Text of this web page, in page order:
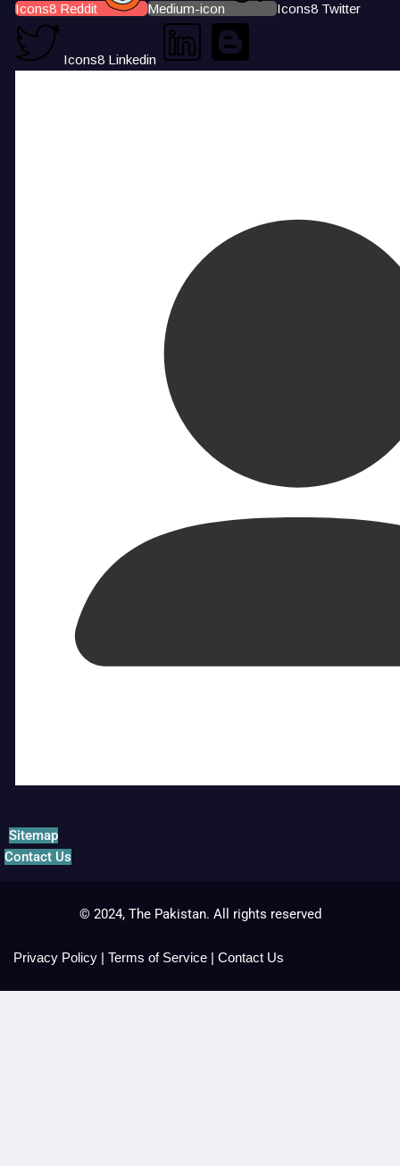
Icons8 Reddit Medium-icon Icons8 Twitter
Icons8 Linkedin
Sitemap
Contact Us
© 2024, The Pakistan. All rights reserved
Privacy Policy | Terms of Service | Contact Us